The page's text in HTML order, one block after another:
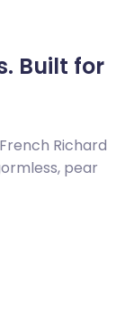
Built for
Richard
pear